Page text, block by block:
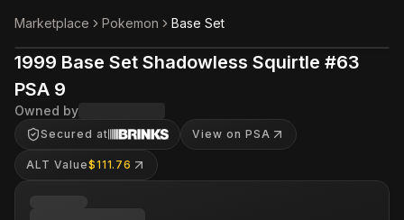
Marketplace Pokemon Base Set
1999 Base Set Shadowless Squirtle #63
PSA 9
Owned by
Secured at View on PSA
ALT Value$111.76